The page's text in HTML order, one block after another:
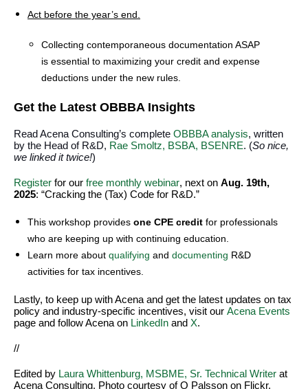
Act before the year’s end.
Collecting contemporaneous documentation ASAP
is essential to maximizing your credit and expense
deductions under the new rules.
Get the Latest OBBBA Insights
Read Acena Consulting’s complete OBBBA analysis, written
by the Head of R&D, Rae Smoltz, BSBA, BSENRE. (So nice,
we linked it twice!)
Register for our free monthly webinar, next on Aug. 19th,
2025: “Cracking the (Tax) Code for R&D.”
This workshop provides one CPE credit for professionals
who are keeping up with continuing education.
Learn more about qualifying and documenting R&D
activities for tax incentives.
Lastly, to keep up with Acena and get the latest updates on tax
policy and industry-specific incentives, visit our Acena Events
page and follow Acena on LinkedIn and X.
//
Edited by Laura Whittenburg, MSBME, Sr. Technical Writer at
Acena Consulting. Photo courtesy of O Palsson on Flickr.